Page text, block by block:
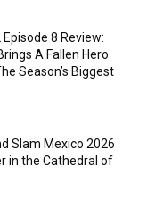
Episode 8 Review:
A Fallen Hero
Season’s Biggest
Slam Mexico 2026
in the Cathedral of